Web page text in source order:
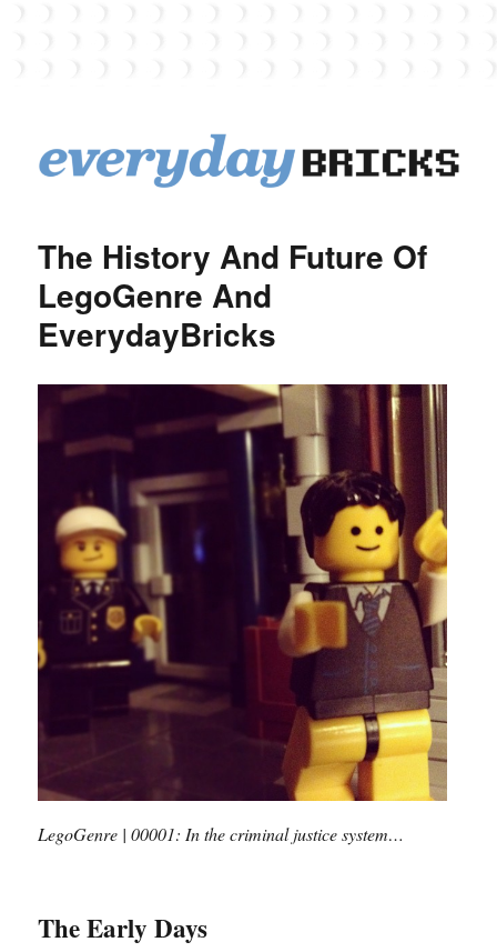
The History And Future Of
LegoGenre And
EverydayBricks
LegoGenre | 00001: In the criminal justice system…
The Early Days